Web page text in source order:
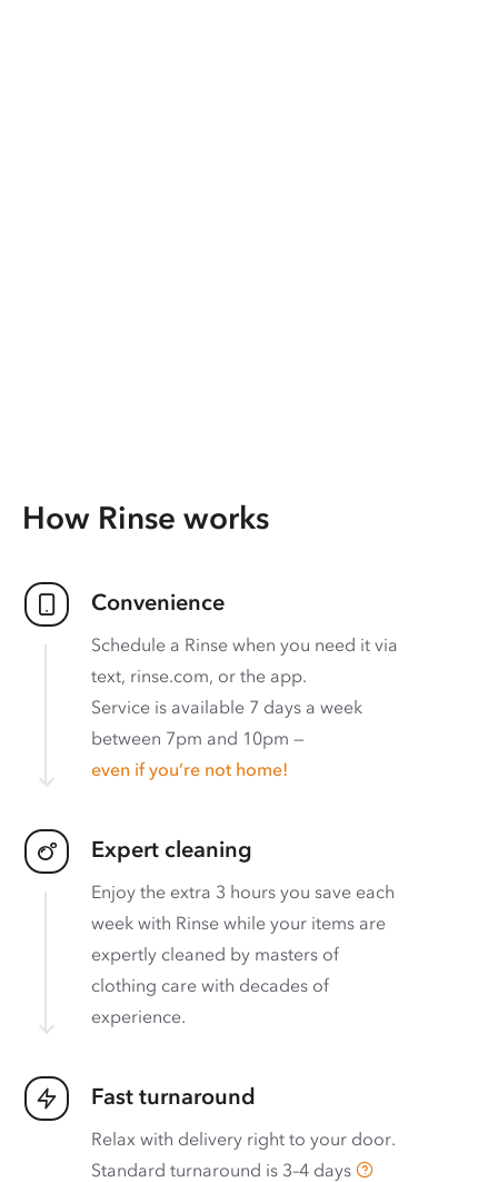
How Rinse works
Convenience
Schedule a Rinse when you need it via
text, rinse.com, or the app.
Service is available 7 days a week
between 7pm and 10pm —
even if you’re not home!
Expert cleaning
Enjoy the extra 3 hours you save each
week with Rinse while your items are
expertly cleaned by masters of
clothing care with decades of
experience.
Fast turnaround
Relax with delivery right to your door.
Standard turnaround is 3–4 days